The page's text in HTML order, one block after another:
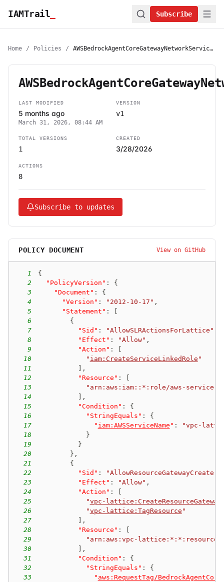
IAMTrail Subscribe
Home / Policies / AWSBedrockAgentCoreGatewayNetworkServiceRolePolicy
LAST MODIFIED
5 months ago
March 31, 2026, 08:44 AM
VERSION
v1
TOTAL VERSIONS
1
CREATED
3/28/2026
ACTIONS
8
Subscribe to updates
POLICY DOCUMENT View on GitHub
1
{
2
"PolicyVersion" :
{
3
"Document" :
{
4
"Version" : "2012-10-17" ,
5
"Statement" :
6
{
7
"Sid" : "AllowSLRActionsForLattice"
8
"Effect" : "Allow" ,
9
"Action" :
10
" iam:CreateServiceLinkedRole "
11
,
12
"Resource" :
13
"arn:aws:iam::*:role/aws-service-
14
,
15
"Condition" :
{
16
"StringEquals" :
{
17
" iam:AWSServiceName " :
"vpc-
18
}
19
}
20
} ,
21
{
22
"Sid" : "AllowResourceGatewayCreate"
23
"Effect" : "Allow" ,
24
"Action" :
25
"vpc-lattice:CreateResourceGateway
26
"vpc-lattice:TagResource "
27
,
28
"Resource" :
29
"arn:aws:vpc-
30
,
31
"Condition" :
{
32
"StringEquals" :
{
33
" aws:RequestTag/